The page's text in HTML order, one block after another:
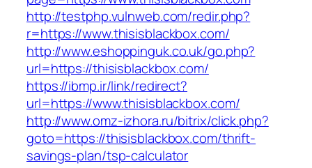
http://testphp.vulnweb.com/redir.php?
r=https://www.thisisblackbox.com/
http://www.eshoppinguk.co.uk/go.php?
url=https://thisisblackbox.com/
https://ibmp.ir/link/redirect?
url=https://www.thisisblackbox.com/
http://www.omz-izhora.ru/bitrix/click.php?
goto=https://thisisblackbox.com/thrift-
savings-plan/tsp-calculator